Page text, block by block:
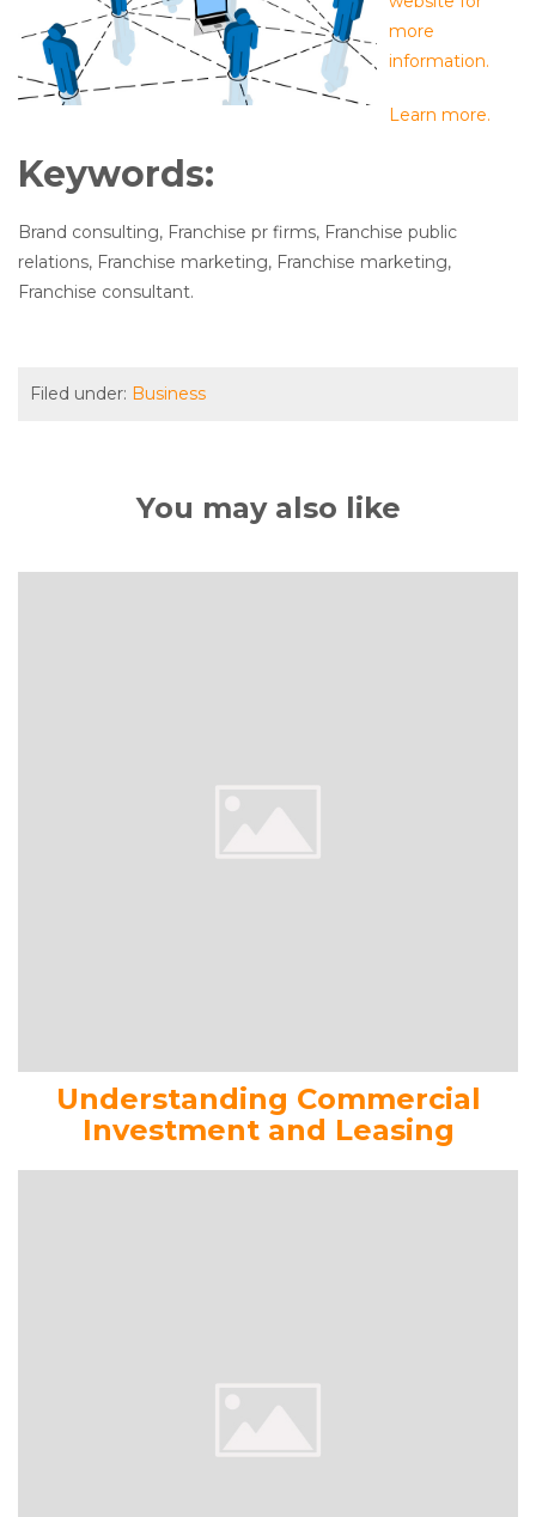
more
information.
Learn more.
Keywords:
Brand consulting, Franchise pr firms, Franchise public
relations, Franchise marketing, Franchise marketing,
Franchise consultant.
Filed under: Business
You may also like
Understanding Commercial
Investment and Leasing